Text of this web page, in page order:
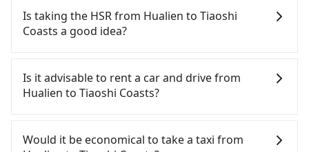
Is taking the HSR from Hualien to Tiaoshi
Coasts a good idea?
(HSR) from Hualien to Tiaoshi Coasts. HSR is
expensive, slow, and has difficult taxi access.
06:15 to the last at 22:50, once service ends for the
Is it advisable to rent a car and drive from
Hualien to Tiaoshi Coasts?
yourself, and you do not need to use the travel
Would it be economical to take a taxi from